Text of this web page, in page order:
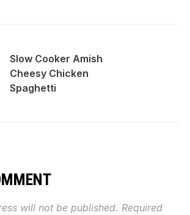
Slow Cooker Amish
Cheesy Chicken
Spaghetti
will not be published. Required